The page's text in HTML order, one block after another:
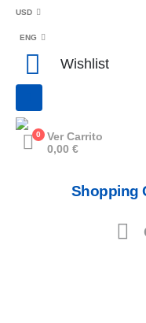
USD
ENG
Wishlist
0
Ver Carrito
0,00€
Shopping